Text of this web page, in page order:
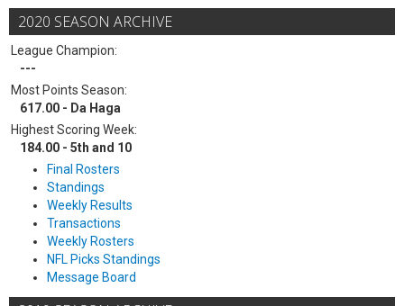
2020 SEASON ARCHIVE
League Champion:
---
Most Points Season:
617.00 - Da Haga
Highest Scoring Week:
184.00 - 5th and 10
Final Rosters
Standings
Weekly Results
Transactions
Weekly Rosters
NFL Picks Standings
Message Board